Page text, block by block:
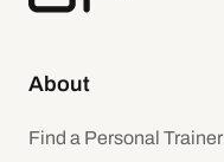
About
Find a Personal Trainer